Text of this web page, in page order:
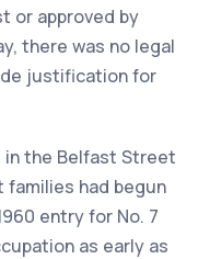
or approved by
there was no legal
justification for
in the Belfast Street
families had begun
entry for No. 7
as early as